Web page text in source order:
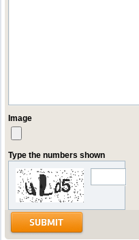
Image
Type the numbers shown